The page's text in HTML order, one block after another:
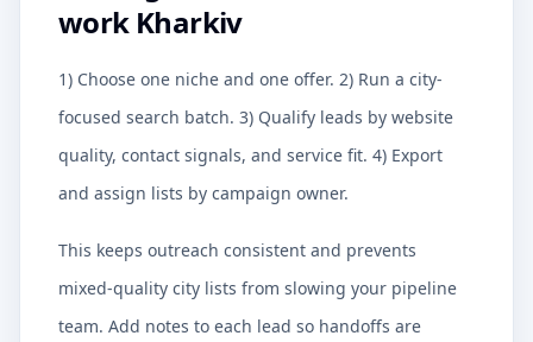
work Kharkiv
1) Choose one niche and one offer. 2) Run a city-
focused search batch. 3) Qualify leads by website
quality, contact signals, and service fit. 4) Export
and assign lists by campaign owner.
This keeps outreach consistent and prevents
mixed-quality city lists from slowing your pipeline
team. Add notes to each lead so handoffs are